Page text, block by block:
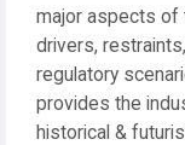
major aspects of
drivers,
regulatory
provides the
historical &